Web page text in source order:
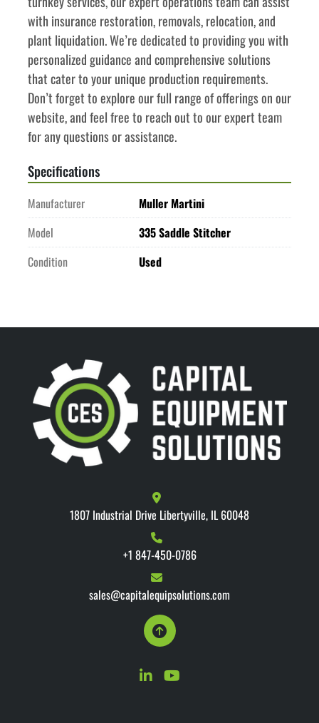
with insurance restoration, removals, relocation, and
plant liquidation. We’re dedicated to providing you with
personalized guidance and comprehensive solutions
that cater to your unique production requirements.
Don’t forget to explore our full range of offerings on our
website, and feel free to reach out to our expert team
for any questions or assistance.
Specifications
Manufacturer
Muller Martini
Model
335 Saddle Stitcher
Condition
Used
1807 Industrial Drive Libertyville, IL 60048
+1 847-450-0786
sales@capitalequipsolutions.com
linkedinyoutube